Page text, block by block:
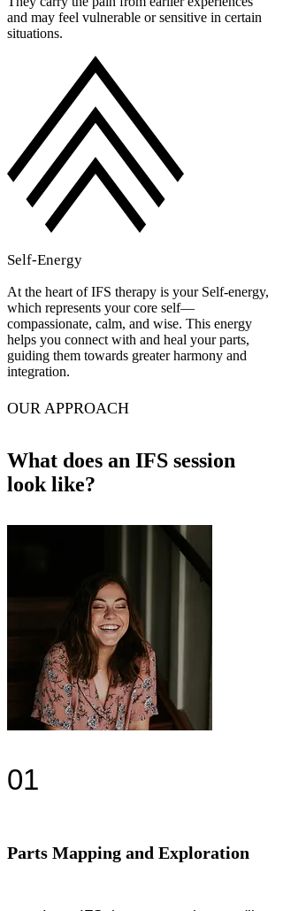
and may feel vulnerable or sensitive in certain
situations.
Self-Energy
At the heart of IFS therapy is your Self-energy,
which represents your core self—
compassionate, calm, and wise. This energy
helps you connect with and heal your parts,
guiding them towards greater harmony and
integration.
OUR APPROACH
What does an IFS session
look like?
01
Parts Mapping and Exploration